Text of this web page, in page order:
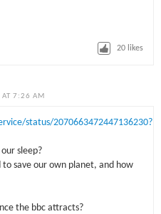
20 likes
7:26 AM
status/2070663472447136230?
sleep?
to save our own planet, and how
the bbc attracts?